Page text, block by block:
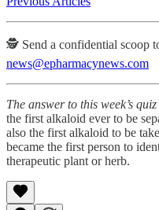
🕵️ Send a confidential scoop
news@epharmacynews.com
The answer to this week’s
the first alkaloid ever to be
also the first alkaloid to be
became the first person to
therapeutic plant or herb.